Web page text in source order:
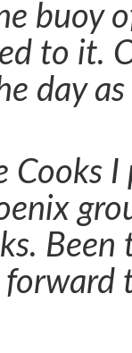
buoy
to it.
day
Cooks I
Been